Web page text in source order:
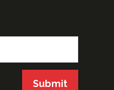
Submit